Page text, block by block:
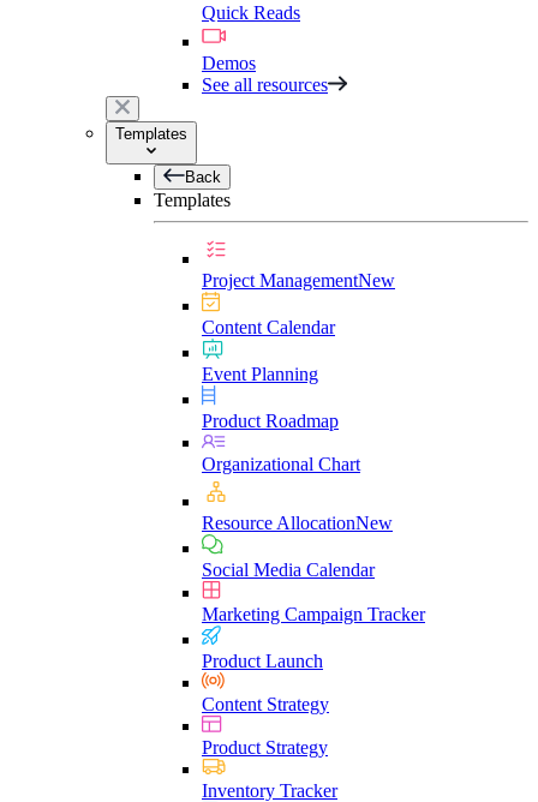
Quick Reads
Demos
See all resources
Templates
Back
Templates
Project ManagementNew
Content Calendar
Event Planning
Product Roadmap
Organizational Chart
Resource AllocationNew
Social Media Calendar
Marketing Campaign Tracker
Product Launch
Content Strategy
Product Strategy
Inventory Tracker